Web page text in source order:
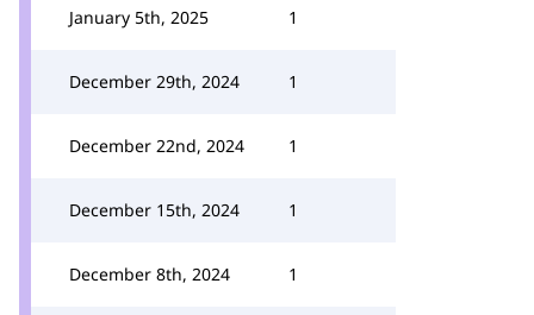
January 5th, 2025 1
December 29th, 2024 1
December 22nd, 2024 1
December 15th, 2024 1
December 8th, 2024 1